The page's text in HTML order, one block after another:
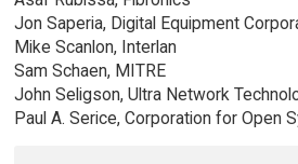
Jon Saperia, Digital Equipment
Mike Scanlon, Interlan
Sam Schaen, MITRE
John Seligson, Ultra Network
Paul A. Serice, Corporation for Open